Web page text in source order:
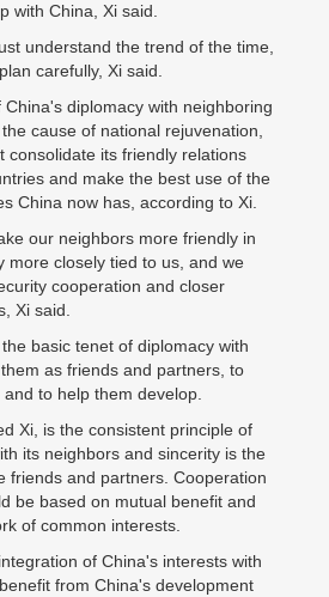
with China, Xi said.
understand the trend of the time,
carefully, Xi said.
diplomacy with neighboring
cause of national rejuvenation,
consolidate its friendly relations
and make the best use of the
China now has, according to Xi.
our neighbors more friendly in
more closely tied to us, and we
cooperation and closer
Xi said.
basic tenet of diplomacy with
as friends and partners, to
to help them develop.
Xi, is the consistent principle of
its neighbors and sincerity is the
friends and partners. Cooperation
be based on mutual benefit and
of common interests.
of China's interests with
from China's development